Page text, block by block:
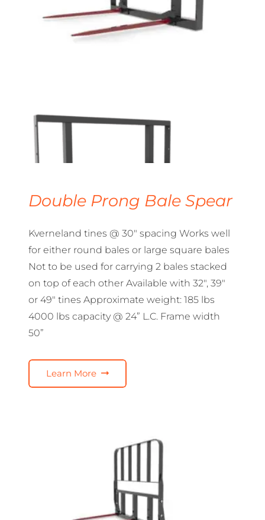
Double Prong Bale Spear
Kverneland tines @ 30″ spacing Works well
for either round bales or large square bales
Not to be used for carrying 2 bales stacked
on top of each other Available with 32″, 39″
or 49″ tines Approximate weight: 185 lbs
4000 lbs capacity @ 24” L.C. Frame width
50”
Learn More